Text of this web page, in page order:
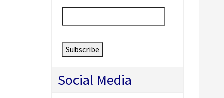
Email *
Social Media